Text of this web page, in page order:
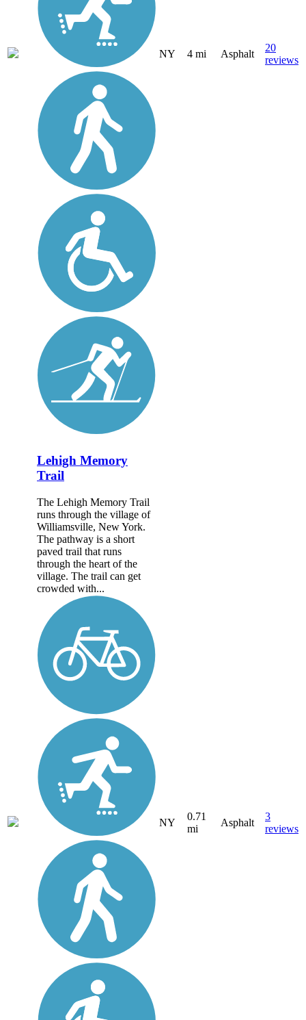
NY 4 mi Asphalt
20
reviews
Lehigh Memory
Trail
The Lehigh Memory Trail
runs through the village of
Williamsville, New York.
The pathway is a short
paved trail that runs
through the heart of the
village. The trail can get
crowded with...
NY
0.71
mi
Asphalt
3
reviews